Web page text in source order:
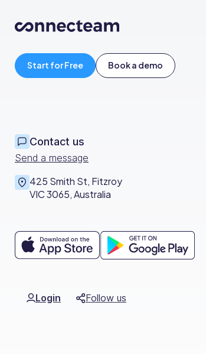
Start for Free Book a demo
Contact us
Send a message
425 Smith St, Fitzroy
VIC 3065, Australia
Login Follow us